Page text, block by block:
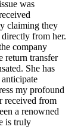
was
claiming they
directly from her.
company
return transfer
She has
my profound
received from
a renowned
is truly